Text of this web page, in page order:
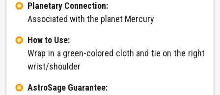
Planetary Connection:
Associated with the planet Mercury
How to Use:
Wrap in a green-colored cloth and tie on the right
wrist/shoulder
AstroSage Guarantee: